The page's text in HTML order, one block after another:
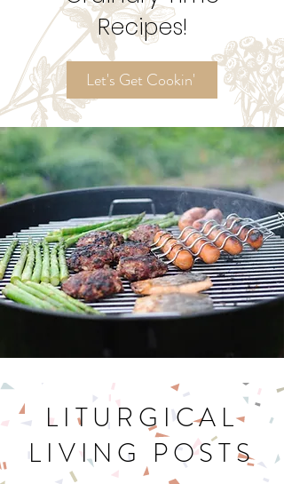
Try My
Ordinary Time
Recipes!
Let's Get Cookin'
LITURGICAL